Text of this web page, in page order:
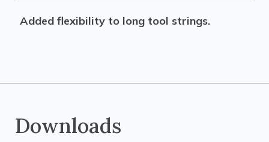
Added flexibility to long tool strings.
Downloads